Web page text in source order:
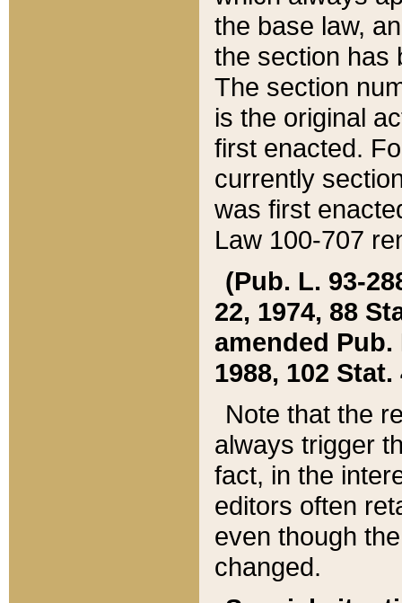
the base law,
the section has
The section
is the original
first enacted.
currently
was first
Law 100-707
(Pub. L. 93-
22, 1974, 88
amended Pub.
1988, 102 Stat.
Note that the
always trigger
fact, in the
editors often
even though
changed.